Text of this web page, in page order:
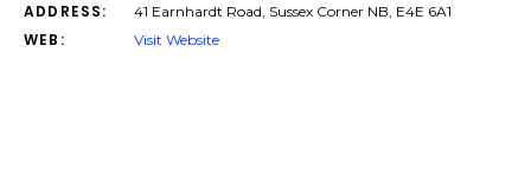
ADDRESS: 41 Earnhardt Road, Sussex Corner NB, E4E 6A1
WEB: Visit Website